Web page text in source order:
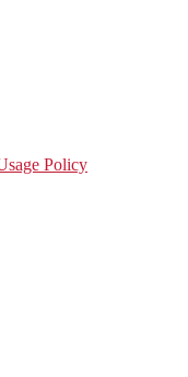
Policy